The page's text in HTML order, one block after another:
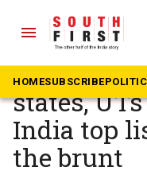
menu
HOMESUBSCRIBE
The South First »
Marriage
states,
India top
the brunt